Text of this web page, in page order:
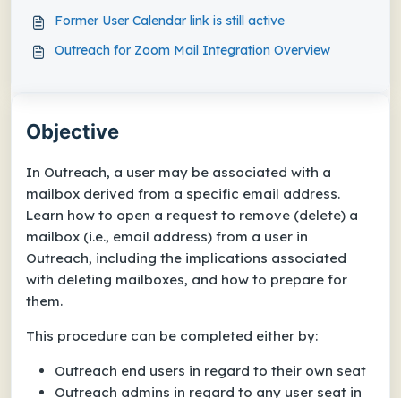
Objective
In Outreach, a user may be associated with a
mailbox derived from a specific email address.
Learn how to open a request to remove (delete) a
mailbox (i.e., email address) from a user in
Outreach, including the implications associated
with deleting mailboxes, and how to prepare for
them.
This procedure can be completed either by:
Outreach end users in regard to their own seat
Outreach admins in regard to any user seat in
Former User Calendar link is still active
Outreach for Zoom Mail Integration Overview